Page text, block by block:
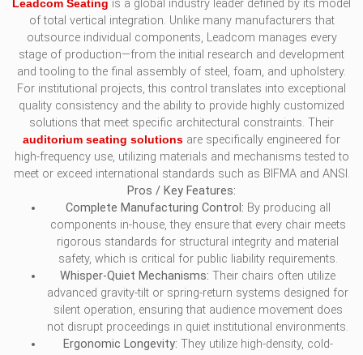
Leadcom Seating is a global industry leader defined by its model
of total vertical integration. Unlike many manufacturers that
outsource individual components, Leadcom manages every
stage of production—from the initial research and development
and tooling to the final assembly of steel, foam, and upholstery.
For institutional projects, this control translates into exceptional
quality consistency and the ability to provide highly customized
solutions that meet specific architectural constraints. Their
auditorium seating solutions are specifically engineered for
high-frequency use, utilizing materials and mechanisms tested to
meet or exceed international standards such as BIFMA and ANSI.
Pros / Key Features:
Complete Manufacturing Control: By producing all
components in-house, they ensure that every chair meets
rigorous standards for structural integrity and material
safety, which is critical for public liability requirements.
Whisper-Quiet Mechanisms: Their chairs often utilize
advanced gravity-tilt or spring-return systems designed for
silent operation, ensuring that audience movement does
not disrupt proceedings in quiet institutional environments.
Ergonomic Longevity: They utilize high-density, cold-